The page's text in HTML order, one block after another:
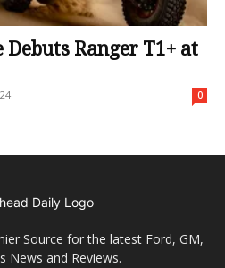
Ranger T1+ at
0
Source for the latest Ford, GM,
News and Reviews.